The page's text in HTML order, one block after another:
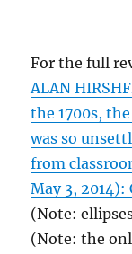
For the full
ALAN
the 1700s,
was so
from
May 3, 2014):
(Note:
(Note: the